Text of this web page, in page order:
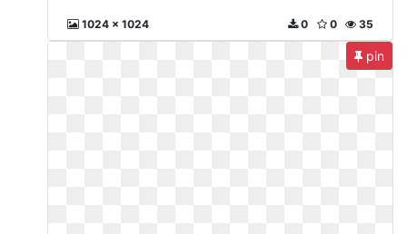
1024 x 1024 35
0
0
pin